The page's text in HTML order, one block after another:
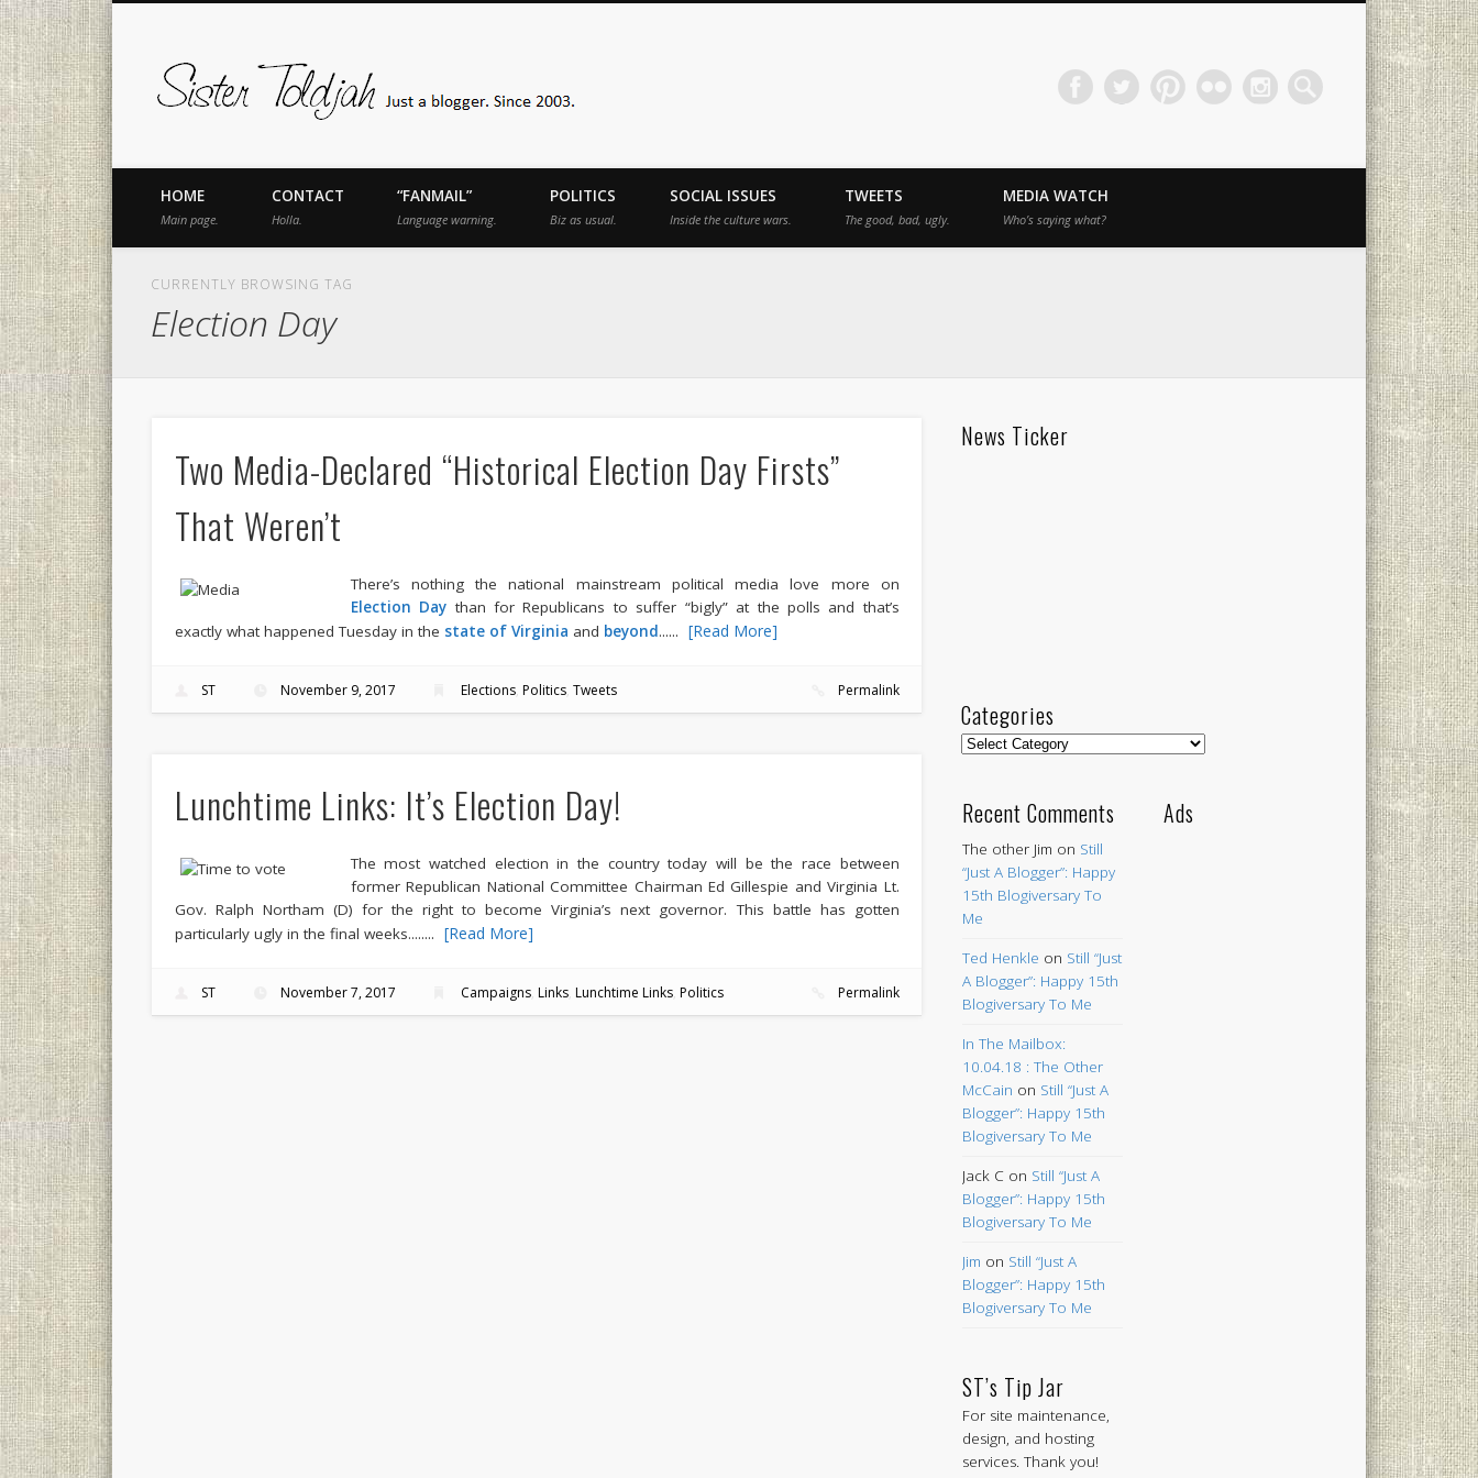
Just a blogger. Since 2003.
TwitterPinterestFlickr Instagram
HOME
Main page.
CONTACT
Holla.
“FANMAIL”
Language warning.
POLITICS
Biz as usual.
SOCIAL ISSUES
Inside the culture wars.
TWEETS
The good, bad, ugly.
MEDIA WATCH
Who’s saying what?
CURRENTLY BROWSING TAG
Election Day
Two Media-Declared “Historical Election Day Firsts”
That Weren’t
There’s nothing the national mainstream political media love more on
Election Day than for Republicans to suffer “bigly” at the polls and that’s
exactly what happened Tuesday in the state of Virginia and beyond......[Read More]
ST November 9, 2017 Elections, Politics, Tweets Permalink
Lunchtime Links: It’s Election Day!
The most watched election in the country today will be the race between
former Republican National Committee Chairman Ed Gillespie and Virginia Lt.
Gov. Ralph Northam (D) for the right to become Virginia’s next governor. This battle has gotten
particularly ugly in the final weeks........[Read More]
ST November 7, 2017 Campaigns, Links, Lunchtime Links, Politics Permalink
News Ticker
Categories
Categories
Recent Comments
The other Jim on Still
“Just A Blogger”: Happy
15th Blogiversary To
Me
Ted Henkle on Still “Just
A Blogger”: Happy 15th
Blogiversary To Me
In The Mailbox:
10.04.18 : The Other
McCain on Still “Just A
Blogger”: Happy 15th
Blogiversary To Me
Jack Con Still “Just A
Blogger”: Happy 15th
Blogiversary To Me
Jim on Still “Just A
Blogger”: Happy 15th
Blogiversary To Me
ST’s Tip Jar
For site maintenance,
design, and hosting
services. Thank you!
Ads